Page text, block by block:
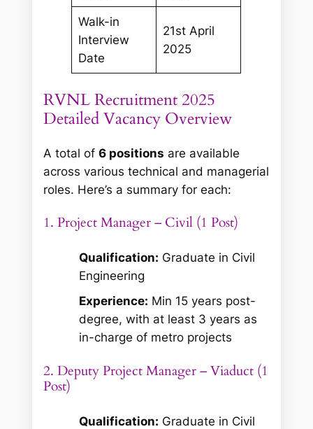
Walk-in
Interview
Date
21st April
2025
RVNL Recruitment 2025
Detailed Vacancy Overview
A total of6 positions are available
across various technical and managerial
roles. Here’s a summary for each:
1. Project Manager – Civil (1 Post)
Qualification: Graduate in Civil
Engineering
Experience: Min 15 years post-
degree, with at least 3 years as
in-charge of metro projects
2. Deputy Project Manager – Viaduct (1
Post)
Qualification: Graduate in Civil